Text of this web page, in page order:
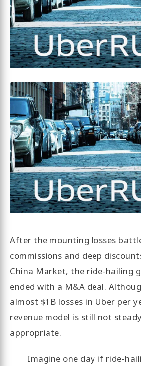
After the mounting losses
commissions and deep
China Market, the ride-hailing
ended with a M&A deal.
almost $1B losses in Uber per
revenue model is still not
appropriate.
Imagine one day if ride-